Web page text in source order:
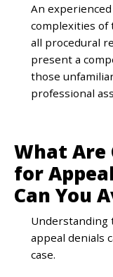
An
complexities of
all procedural
present a
those
professional
What Are
for
Can You
Understanding
appeal denials
case.